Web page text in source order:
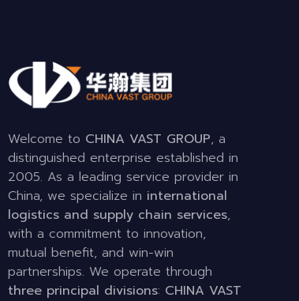
Welcome to CHINA VAST GROUP, a
distinguished enterprise established in
2005. As a leading service provider in
China, we specialize in international
logistics and supply chain services,
with a commitment to innovation,
mutual benefit, and win-win
partnerships. We operate through
three principal divisions: CHINA VAST